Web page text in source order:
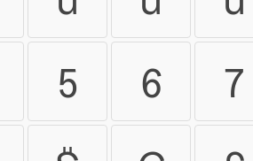
5 6
7